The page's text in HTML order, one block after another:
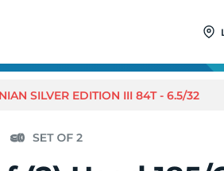
SILVER EDITION III 84T - 6.5/32